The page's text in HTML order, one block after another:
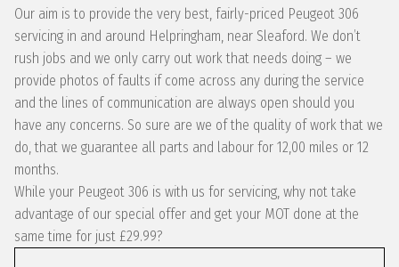
Our aim is to provide the very best, fairly-priced Peugeot 306
servicing in and around Helpringham, near Sleaford. We don’t
rush jobs and we only carry out work that needs doing – we
provide photos of faults if come across any during the service
and the lines of communication are always open should you
have any concerns. So sure are we of the quality of work that we
do, that we guarantee all parts and labour for 12,00 miles or 12
months.
While your Peugeot 306 is with us for servicing, why not take
advantage of our special offer and get your MOT done at the
same time for just £29.99?